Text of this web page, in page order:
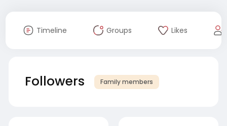
Timeline Groups Likes
Followers Family members